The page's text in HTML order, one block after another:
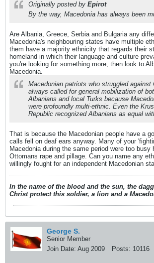
Originally posted by Epirot
By the way, Macedonia has always been
Are Albania, Greece, Serbia and Bulgaria any
Macedonia's neighbouring states have multiple
them have a majority ethnicity that regards their
homeland in which their language and culture
you're looking for something more, then look to
Macedonia.
Macedonian patriots who struggled against
always called for general mobilization of
Albanians and local Turks because
were profoundly multi-ethnic. Even the
Republic recognized Albanians as equal
That is because the Macedonian people have a
calls fell on deaf ears anyway. Many of your
Macedonia during the same period were too busy
Ottomans rape and pillage. Can you name any
willingly fought for an independent Macedonian
In the name of the blood and the sun, the
Christ protect this soldier, a lion and a
George S.
Senior Member
Join Date: Aug 2009 Posts: 10116